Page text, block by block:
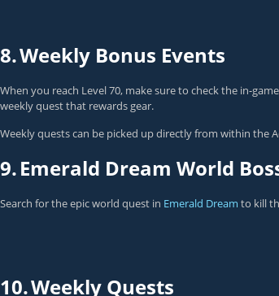
8.Weekly Bonus Events
When you reach Level 70, make sure to check the in-
weekly quest that rewards gear.
Weekly quests can be picked up directly from within the
9.Emerald Dream World
Search for the epic world quest in Emerald Dream to kill
10.Weekly Quests